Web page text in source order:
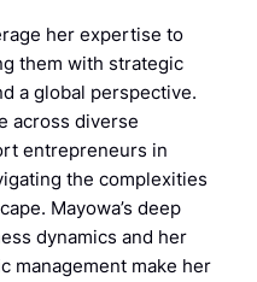
her expertise to
them with strategic
a global perspective.
across diverse
entrepreneurs in
the complexities
Mayowa’s deep
dynamics and her
management make her